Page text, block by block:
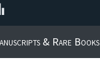
& Rare Books